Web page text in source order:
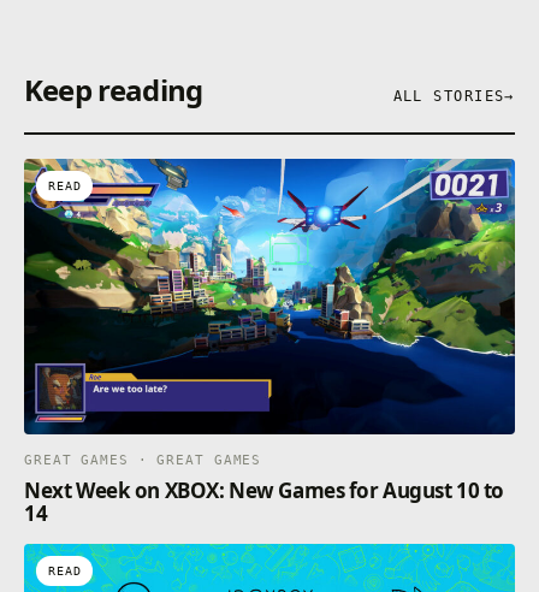
Keep reading ALL STORIES→
READ
GREAT GAMES · GREAT GAMES
Next Week on XBOX: New Games for August 10 to
14
READ